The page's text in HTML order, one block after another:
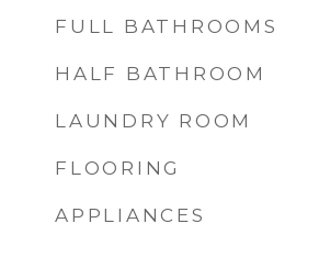
FULL BATHROOMS
HALF BATHROOM
LAUNDRY ROOM
FLOORING
APPLIANCES